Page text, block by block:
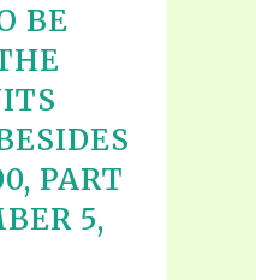
BE
PART
5,